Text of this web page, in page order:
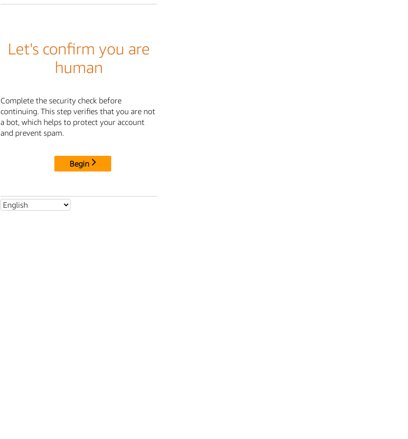
Let's confirm you are
human
Complete the security check before
continuing. This step verifies that you are not
a bot, which helps to protect your account
and prevent spam.
Begin